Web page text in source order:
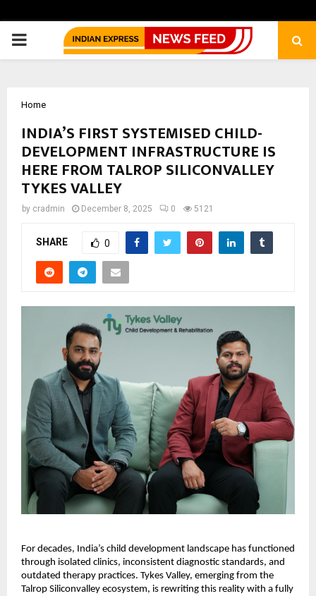
PRIMARY
Home
INDIA’S FIRST SYSTEMISED CHILD-
DEVELOPMENT INFRASTRUCTURE IS
HERE FROM TALROP SILICONVALLEY
TYKES VALLEY
by cradmin December 8, 2025 0 5121
SHARE 0
For decades, India’s child development landscape has functioned
through isolated clinics, inconsistent diagnostic standards, and
outdated therapy practices. Tykes Valley, emerging from the
Talrop Siliconvalley ecosystem, is rewriting this reality with a fully